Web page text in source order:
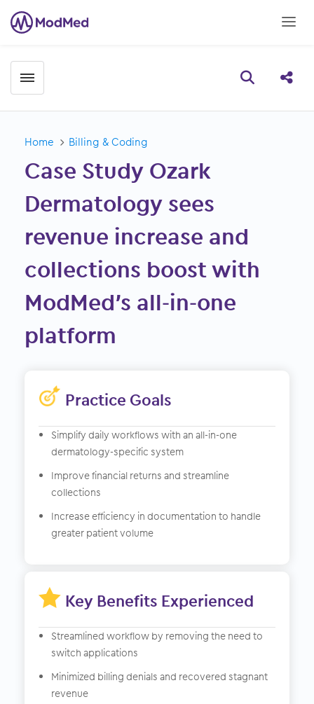
Toggle menubar Open
Home Billing & Coding
Case Study Ozark
Dermatology sees
revenue increase and
collections boost with
ModMed’s all-in-one
platform
Practice Goals
Simplify daily workflows with an all-in-one
dermatology-specific system
Improve financial returns and streamline
collections
Increase efficiency in documentation to handle
greater patient volume
 Key Benefits Experienced
Streamlined workflow by removing the need to
switch applications
Minimized billing denials and recovered stagnant
revenue